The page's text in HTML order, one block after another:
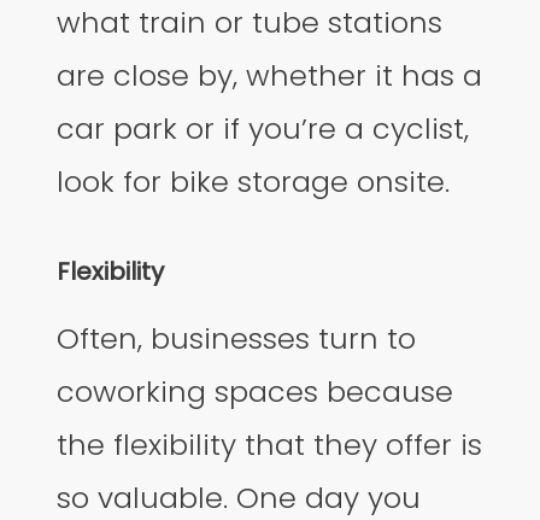
what train or tube stations
are close by, whether it has a
car park or if you’re a cyclist,
look for bike storage onsite.
Flexibility
Often, businesses turn to
coworking spaces because
the flexibility that they offer is
so valuable. One day you